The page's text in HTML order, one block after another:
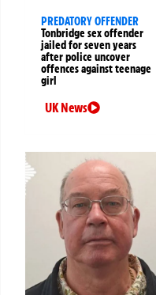
PREDATORY OFFENDER
Tonbridge sex offender
jailed for seven years
after police uncover
offences against teenage
girl
UK News